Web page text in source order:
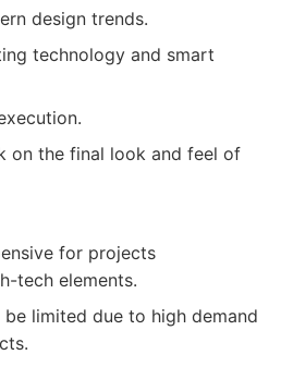
design trends.
technology and smart
on the final look and feel of
for projects
tech elements.
limited due to high demand